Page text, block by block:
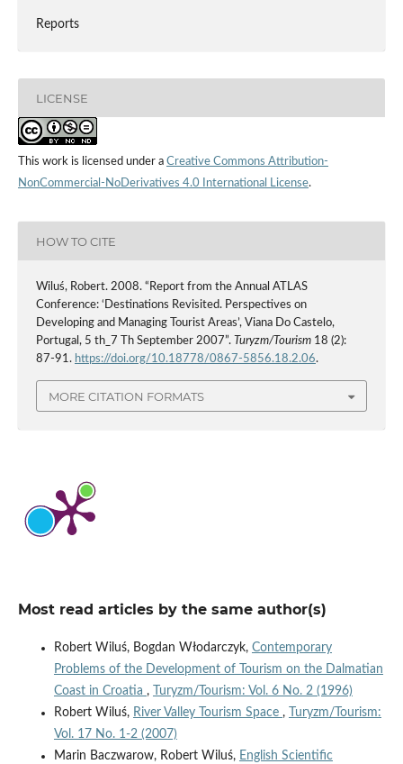
Reports
LICENSE
This work is licensed under a Creative Commons Attribution-
NonCommercial-NoDerivatives 4.0 International License.
HOW TO CITE
Wiluś, Robert. 2008. “Report from the Annual ATLAS
Conference: ‘Destinations Revisited. Perspectives on
Developing and Managing Tourist Areas’, Viana Do Castelo,
Portugal, 5 th_7 Th September 2007”. Turyzm/Tourism18 (2):
87-91. https://doi.org/10.18778/0867-5856.18.2.06.
MORE CITATION FORMATS
Most read articles by the same author(s)
Robert Wiluś, Bogdan Włodarczyk, Contemporary
Problems of the Development of Tourism on the Dalmatian
Coast in Croatia ,
Turyzm/Tourism: Vol. 6 No. 2 (1996)
Robert Wiluś, River Valley Tourism Space ,
Turyzm/Tourism:
Vol. 17 No. 1-2 (2007)
Marin Baczwarow, Robert Wiluś, English Scientific